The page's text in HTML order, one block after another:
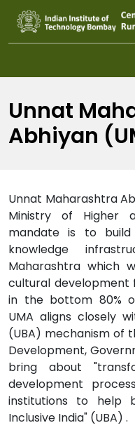
Skip to main content
Unnat
Abhiyan
Unnat Maharashtra
Ministry of Higher
mandate is to
knowledge
Maharashtra which
cultural development
in the bottom 80%
UMA aligns closely
(UBA) mechanism of
Development,
bring about
development
institutions to help
Inclusive India" (UBA) .